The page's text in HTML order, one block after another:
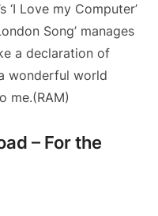
‘I Love my Computer’
Song’ manages
a declaration of
wonderful world
me.(RAM)
– For the